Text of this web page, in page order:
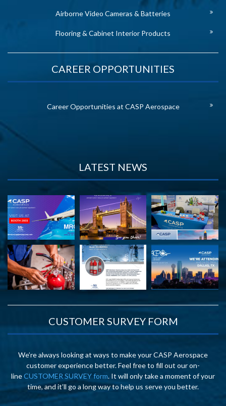
Airborne Video Cameras & Batteries
Flooring & Cabinet Interior Products
CAREER OPPORTUNITIES
Career Opportunities at CASP Aerospace
LATEST NEWS
CUSTOMER SURVEY FORM
We’re always looking at ways to make your CASP Aerospace
customer experience better. Feel free to fill out our on-
lineCUSTOMER SURVEY form. It will only take a moment of your
time, and it’ll go a long way to help us serve you better.